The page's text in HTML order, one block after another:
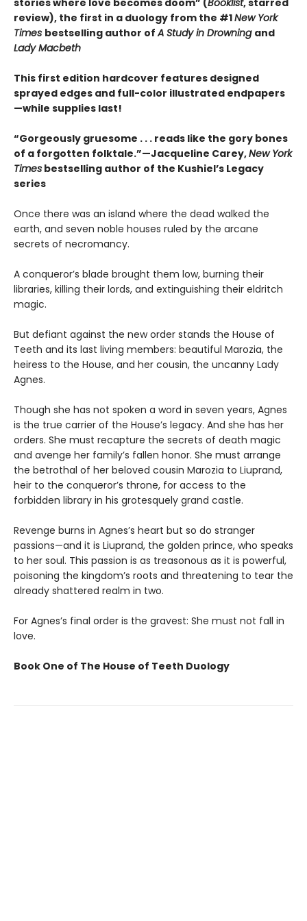
stories where love becomes doom” (Booklist, starred
review), the first in a duology from the #1New York
Times bestselling author ofA Study in Drowning and
Lady Macbeth
This first edition hardcover features designed
sprayed edges and full-color illustrated endpapers
—while supplies last!
“Gorgeously gruesome . . . reads like the gory bones
of a forgotten folktale.”—Jacqueline Carey,New York
Times bestselling author of the Kushiel’s Legacy
series
Once there was an island where the dead walked the
earth, and seven noble houses ruled by the arcane
secrets of necromancy.
A conqueror’s blade brought them low, burning their
libraries, killing their lords, and extinguishing their eldritch
magic.
But defiant against the new order stands the House of
Teeth and its last living members: beautiful Marozia, the
heiress to the House, and her cousin, the uncanny Lady
Agnes.
Though she has not spoken a word in seven years, Agnes
is the true carrier of the House’s legacy. And she has her
orders. She must recapture the secrets of death magic
and avenge her family’s fallen honor. She must arrange
the betrothal of her beloved cousin Marozia to Liuprand,
heir to the conqueror’s throne, for access to the
forbidden library in his grotesquely grand castle.
Revenge burns in Agnes’s heart but so do stranger
passions—and it is Liuprand, the golden prince, who speaks
to her soul. This passion is as treasonous as it is powerful,
poisoning the kingdom’s roots and threatening to tear the
already shattered realm in two.
For Agnes’s final order is the gravest: She must not fall in
love.
Book One of The House of Teeth Duology